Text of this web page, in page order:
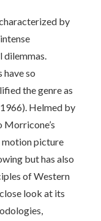
by
dilemmas.
have so
the genre as
Helmed by
Morricone’s
motion picture
but has also
of Western
look at its